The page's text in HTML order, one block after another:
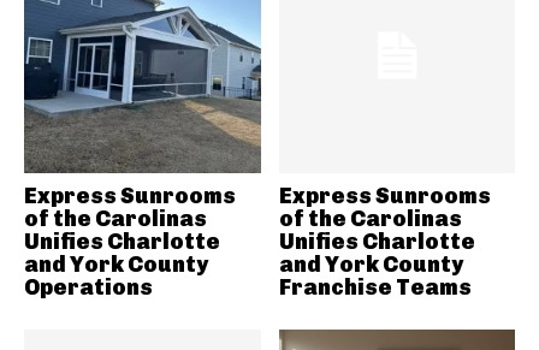
Express Sunrooms
of the Carolinas
Unifies Charlotte
and York County
Operations
Express Sunrooms
of the Carolinas
Unifies Charlotte
and York County
Franchise Teams